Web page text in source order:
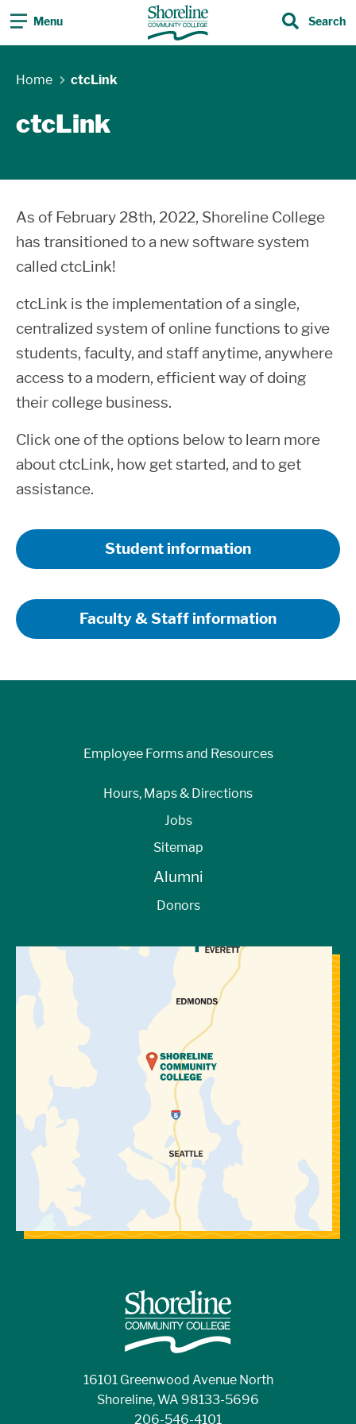
Menu Search
Home ctcLink
ctcLink
As of February 28th, 2022, Shoreline College
has transitioned to a new software system
called ctcLink!
ctcLink is the implementation of a single,
centralized system of online functions to give
students, faculty, and staff anytime, anywhere
access to a modern, efficient way of doing
their college business.
Click one of the options below to learn more
about ctcLink, how get started, and to get
assistance.
Student information
Faculty & Staff information
View Directions to Campus
16101 Greenwood Avenue North
Shoreline, WA 98133-5696
206-546-4101
Employee Forms and Resources
Hours, Maps & Directions
Jobs
Sitemap
Alumni
Donors